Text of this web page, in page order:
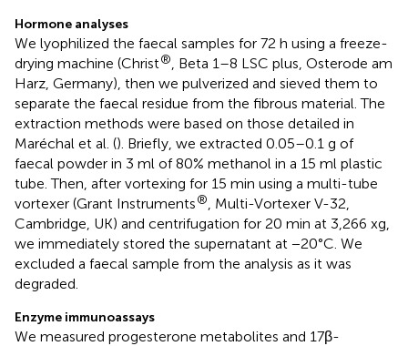
Hormone analyses
We lyophilized the faecal samples for 72 h using a freeze-
drying machine (Christ®
, Beta 1–8 LSC plus, Osterode am
Harz, Germany), then we pulverized and sieved them to
separate the faecal residue from the fibrous material. The
extraction methods were based on those detailed in
Maréchal et al. (). Briefly, we extracted 0.05–0.1 g of
faecal powder in 3 ml of 80% methanol in a 15 ml plastic
tube. Then, after vortexing for 15 min using a multi-tube
vortexer (Grant Instruments®
, Multi-Vortexer V-32,
Cambridge, UK) and centrifugation for 20 min at 3,266 xg,
we immediately stored the supernatant at −20°C. We
excluded a faecal sample from the analysis as it was
degraded.
Enzyme immunoassays
We measured progesterone metabolites and 17β-